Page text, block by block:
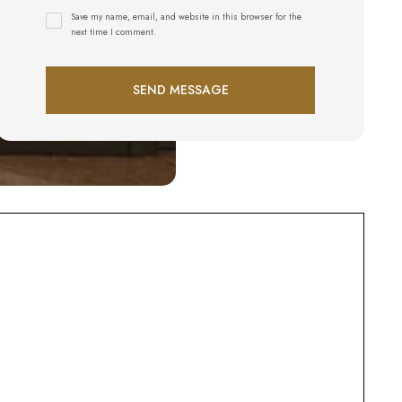
Save my name, email, and website in this browser for the
next time I comment.